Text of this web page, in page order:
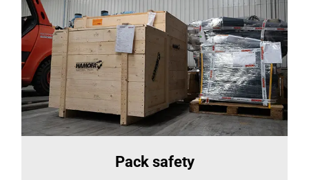
Pack safety